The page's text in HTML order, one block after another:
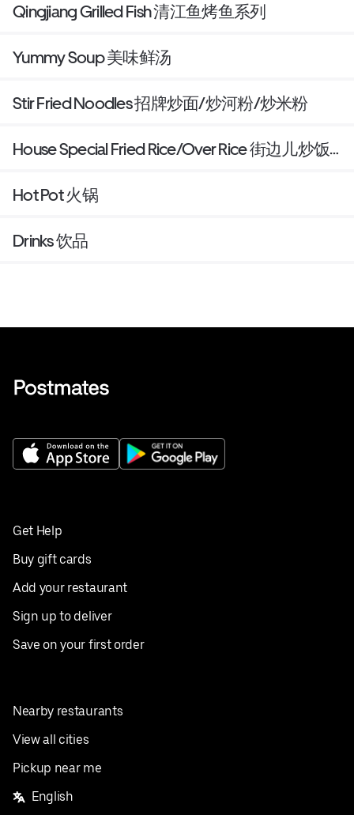
Qingjiang Grilled Fish 清江鱼烤鱼系列
Yummy Soup 美味鲜汤
Stir Fried Noodles 招牌炒面/炒河粉/炒米粉
House Special Fried Rice/Over Rice 街边儿炒饭/
Hot Pot 火锅
Drinks 饮品
Get Help
Buy gift cards
Add your restaurant
Sign up to deliver
Save on your first order
Nearby restaurants
View all cities
Pickup near me
English